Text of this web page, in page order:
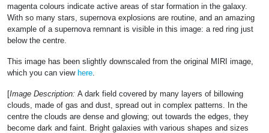
magenta colours indicate active areas of star formation in the galaxy.
With so many stars, supernova explosions are routine, and an amazing
example of a supernova remnant is visible in this image: a red ring just
below the centre.
This image has been slightly downscaled from the original MIRI image,
which you can view here
[Image Description: A dark field covered by many layers of billowing
clouds, made of gas and dust, spread out in complex patterns. In the
centre the clouds are dense and glowing; out towards the edges, they
become dark and faint. Bright galaxies with various shapes and sizes